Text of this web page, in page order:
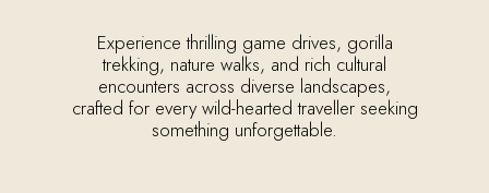
Experience thrilling game drives, gorilla
trekking, nature walks, and rich cultural
encounters across diverse landscapes,
crafted for every wild-hearted traveller seeking
something unforgettable.